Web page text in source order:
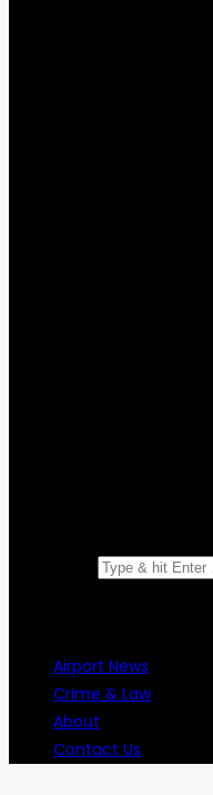
Airport News
Crime & Law
About
Contact Us